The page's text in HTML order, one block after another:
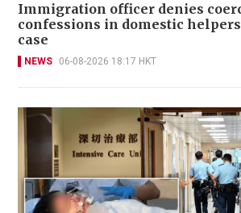
Immigration officer denies
confessions in domestic
case
NEWS 06-08-2026 18:17 HKT